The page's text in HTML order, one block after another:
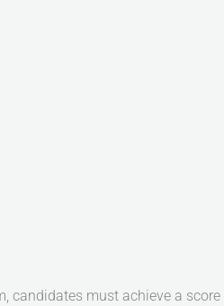
candidates must achieve a score